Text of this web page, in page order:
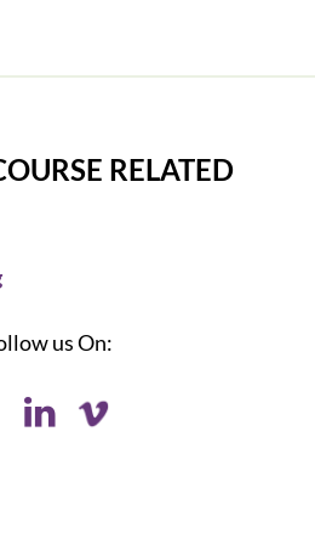
RELATED
us On: